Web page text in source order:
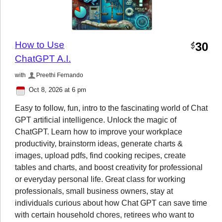
How to Use
ChatGPT A.I.
$30
with Preethi Fernando
Oct 8, 2026 at 6 pm
Easy to follow, fun, intro to the fascinating world of Chat
GPT artificial intelligence. Unlock the magic of
ChatGPT. Learn how to improve your workplace
productivity, brainstorm ideas, generate charts &
images, upload pdfs, find cooking recipes, create
tables and charts, and boost creativity for professional
or everyday personal life. Great class for working
professionals, small business owners, stay at
individuals curious about how Chat GPT can save time
with certain household chores, retirees who want to